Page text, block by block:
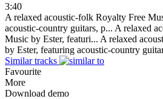
3:40
A relaxed acoustic-folk Royalty Free
acoustic-country guitars, p... A relaxed
Music by Ester, featuri... A relaxed
by Ester, featuring acoustic-country
Similar tracks
Favourite
More
Download demo